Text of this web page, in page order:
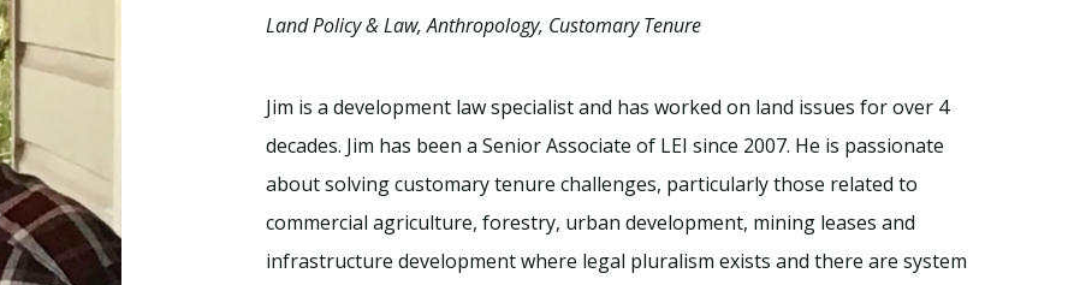
Land Policy & Law, Anthropology, Customary Tenure
Jim is a development law specialist and has worked on land issues for over 4
decades. Jim has been a Senior Associate of LEI since 2007. He is passionate
about solving customary tenure challenges, particularly those related to
commercial agriculture, forestry, urban development, mining leases and
infrastructure development where legal pluralism exists and there are system